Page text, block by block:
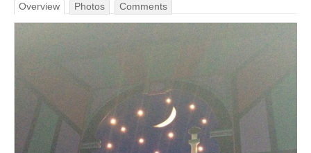
Overview Photos Comments